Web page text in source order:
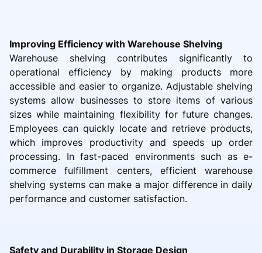
Improving Efficiency with Warehouse Shelving
Warehouse shelving contributes significantly to
operational efficiency by making products more
accessible and easier to organize. Adjustable shelving
systems allow businesses to store items of various
sizes while maintaining flexibility for future changes.
Employees can quickly locate and retrieve products,
which improves productivity and speeds up order
processing. In fast-paced environments such as e-
commerce fulfillment centers, efficient warehouse
shelving systems can make a major difference in daily
performance and customer satisfaction.
Safety and Durability in Storage Design